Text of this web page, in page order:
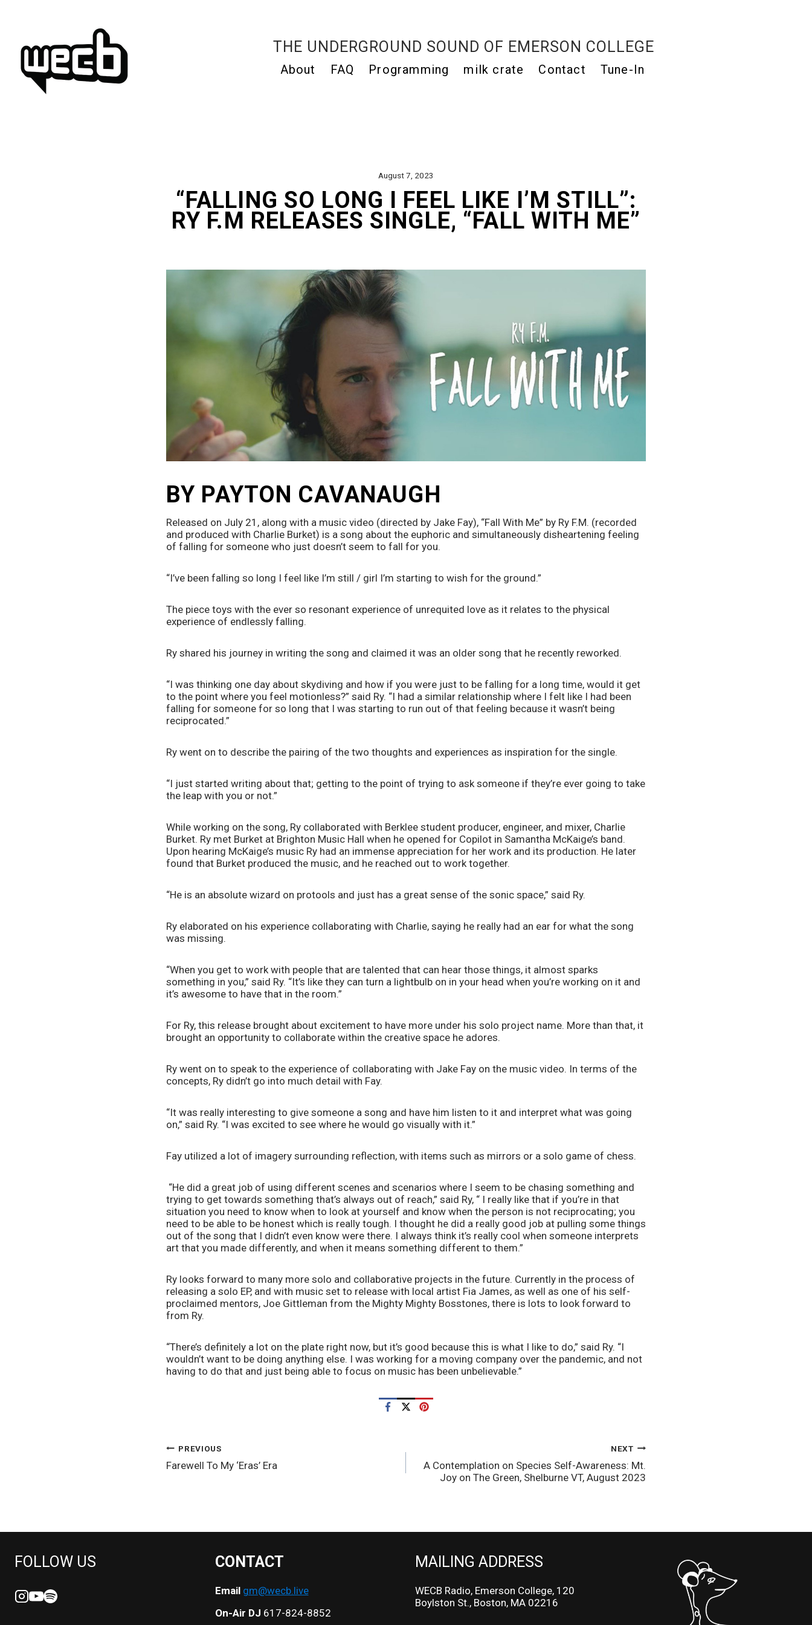
THE UNDERGROUND SOUND OF EMERSON COLLEGE
About FAQ Programming milk crate Contact Tune-In
August 7, 2023
“FALLING SO LONG I FEEL LIKE I’M STILL”:
RY F.M RELEASES SINGLE, “FALL WITH ME”
BY PAYTON CAVANAUGH
Released on July 21, along with a music video (directed by Jake Fay), “Fall With Me” by Ry F.M. (recorded
and produced with Charlie Burket) is a song about the euphoric and simultaneously disheartening feeling
of falling for someone who just doesn’t seem to fall for you.
“I’ve been falling so long I feel like I’m still / girl I’m starting to wish for the ground.”
The piece toys with the ever so resonant experience of unrequited love as it relates to the physical
experience of endlessly falling.
Ry shared his journey in writing the song and claimed it was an older song that he recently reworked.
“I was thinking one day about skydiving and how if you were just to be falling for a long time, would it get
to the point where you feel motionless?” said Ry. “I had a similar relationship where I felt like I had been
falling for someone for so long that I was starting to run out of that feeling because it wasn’t being
reciprocated.”
Ry went on to describe the pairing of the two thoughts and experiences as inspiration for the single.
“I just started writing about that; getting to the point of trying to ask someone if they’re ever going to take
the leap with you or not.”
While working on the song, Ry collaborated with Berklee student producer, engineer, and mixer, Charlie
Burket. Ry met Burket at Brighton Music Hall when he opened for Copilot in Samantha McKaige’s band.
Upon hearing McKaige’s music Ry had an immense appreciation for her work and its production. He later
found that Burket produced the music, and he reached out to work together.
“He is an absolute wizard on protools and just has a great sense of the sonic space,” said Ry.
Ry elaborated on his experience collaborating with Charlie, saying he really had an ear for what the song
was missing.
“When you get to work with people that are talented that can hear those things, it almost sparks
something in you,” said Ry. “It’s like they can turn a lightbulb on in your head when you’re working on it and
it’s awesome to have that in the room.”
For Ry, this release brought about excitement to have more under his solo project name. More than that, it
brought an opportunity to collaborate within the creative space he adores.
Ry went on to speak to the experience of collaborating with Jake Fay on the music video. In terms of the
concepts, Ry didn’t go into much detail with Fay.
“It was really interesting to give someone a song and have him listen to it and interpret what was going
on,” said Ry. “I was excited to see where he would go visually with it.”
Fay utilized a lot of imagery surrounding reflection, with items such as mirrors or a solo game of chess.
“He did a great job of using different scenes and scenarios where I seem to be chasing something and
trying to get towards something that’s always out of reach,” said Ry, “ I really like that if you’re in that
situation you need to know when to look at yourself and know when the person is not reciprocating; you
need to be able to be honest which is really tough. I thought he did a really good job at pulling some things
out of the song that I didn’t even know were there. I always think it’s really cool when someone interprets
art that you made differently, and when it means something different to them.”
Ry looks forward to many more solo and collaborative projects in the future. Currently in the process of
releasing a solo EP, and with music set to release with local artist Fia James, as well as one of his self-
proclaimed mentors, Joe Gittleman from the Mighty Mighty Bosstones, there is lots to look forward to
from Ry.
“There’s definitely a lot on the plate right now, but it’s good because this is what I like to do,” said Ry. “I
wouldn’t want to be doing anything else. I was working for a moving company over the pandemic, and not
having to do that and just being able to focus on music has been unbelievable.”
POST
PREVIOUS
Farewell To My ‘Eras’ Era
NEXT
A Contemplation on Species Self-Awareness: Mt.
Joy on The Green, Shelburne VT, August 2023
FOLLOW US CONTACT
Email gm@wecb.live
On-Air DJ 617-824-8852
MAILING ADDRESS
WECB Radio, Emerson College, 120
Boylston St., Boston, MA 02216